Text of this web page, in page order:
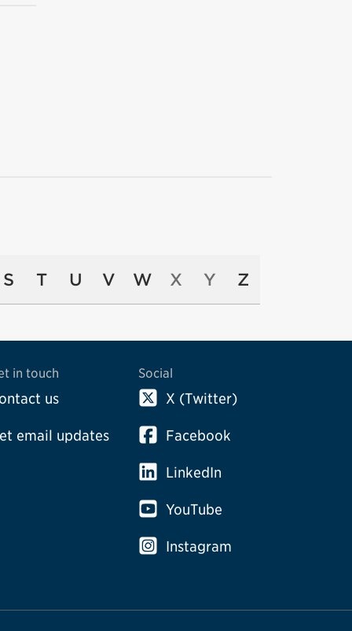
S T U V W X Y Z
in touch
us
email updates
Social
X (Twitter)
Facebook
LinkedIn
YouTube
Instagram